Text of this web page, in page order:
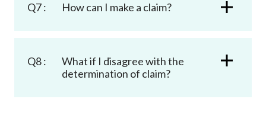
Q7 : How can I make a claim?
Q8 :
What if I disagree with the
determination of claim?